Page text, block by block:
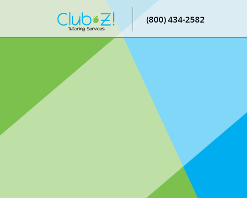
(800) 434-2582